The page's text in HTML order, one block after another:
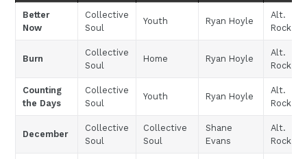
Better
Now
Collective
Soul
Youth Ryan Hoyle
Alt.
Rock
Burn
Collective
Soul
Home Ryan Hoyle
Alt.
Rock
Counting
the Days
Collective
Soul
Youth Ryan Hoyle
Alt.
Rock
December
Collective
Soul
Collective
Soul
Shane
Evans
Alt.
Rock